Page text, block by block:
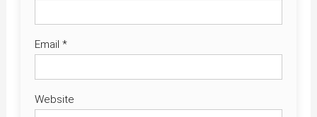
Email *
Website